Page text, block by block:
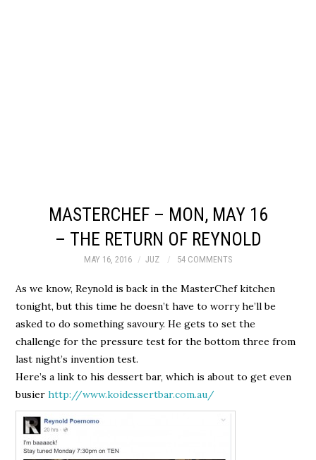
MASTERCHEF – MON, MAY 16
– THE RETURN OF REYNOLD
MAY 16, 2016 JUZ 54 COMMENTS
As we know, Reynold is back in the MasterChef kitchen
tonight, but this time he doesn’t have to worry he’ll be
asked to do something savoury. He gets to set the
challenge for the pressure test for the bottom three from
last night’s invention test.
Here’s a link to his dessert bar, which is about to get even
busierhttp://www.koidessertbar.com.au/